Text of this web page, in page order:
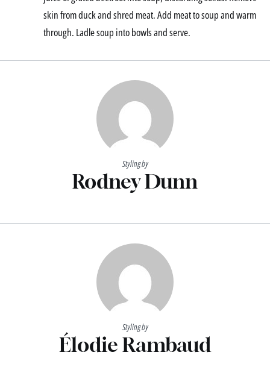
skin from duck and shred meat. Add meat to soup and warm
through. Ladle soup into bowls and serve.
Styling by
Rodney Dunn
Styling by
Élodie Rambaud